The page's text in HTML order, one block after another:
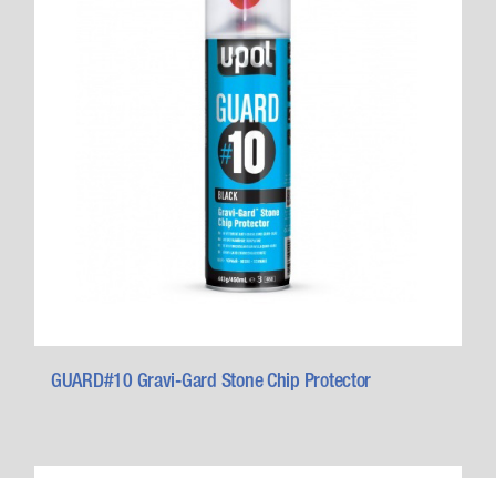
GUARD#10 Gravi-Gard Stone Chip Protector